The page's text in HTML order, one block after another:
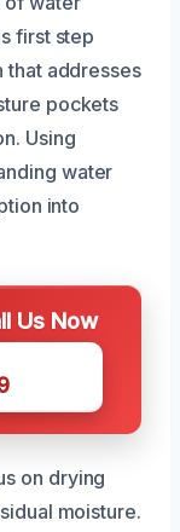
first step
that addresses
pockets
Using
water
into
Us Now
on drying
moisture.